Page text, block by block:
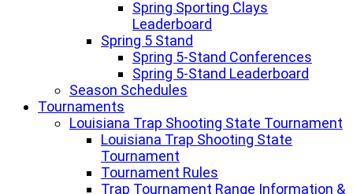
Spring Sporting Clays
Leaderboard
Spring 5 Stand
Spring 5-Stand Conferences
Spring 5-Stand Leaderboard
Season Schedules
Tournaments
Louisiana Trap Shooting State Tournament
Louisiana Trap Shooting State
Tournament
Tournament Rules
Trap Tournament Range Information &